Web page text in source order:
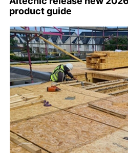
product guide